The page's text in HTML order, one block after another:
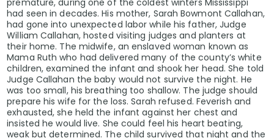
had seen in decades. His mother, Sarah Bowmont Callahan,
had gone into unexpected labor while his father, Judge
William Callahan, hosted visiting judges and planters at
their home. The midwife, an enslaved woman known as
Mama Ruth who had delivered many of the county’s white
children, examined the infant and shook her head. She told
Judge Callahan the baby would not survive the night. He
was too small, his breathing too shallow. The judge should
prepare his wife for the loss. Sarah refused. Feverish and
exhausted, she held the infant against her chest and
insisted he would live. She could feel his heart beating,
weak but determined. The child survived that night and the